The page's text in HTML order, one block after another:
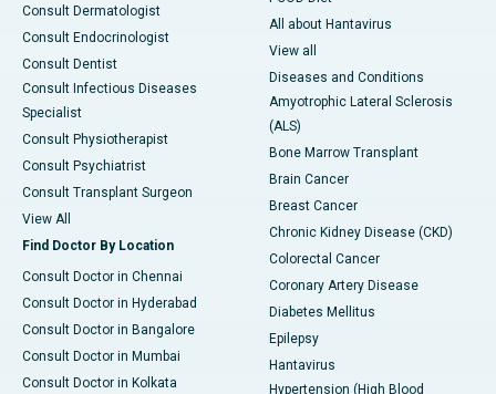
Consult Dermatologist
Consult Endocrinologist
Consult Dentist
Consult Infectious Diseases
Specialist
Consult Physiotherapist
Consult Psychiatrist
Consult Transplant Surgeon
View All
Find Doctor By Location
Consult Doctor in Chennai
Consult Doctor in Hyderabad
Consult Doctor in Bangalore
Consult Doctor in Mumbai
Consult Doctor in Kolkata
All about Hantavirus
View all
Diseases and Conditions
Amyotrophic Lateral Sclerosis
(ALS)
Bone Marrow Transplant
Brain Cancer
Breast Cancer
Chronic Kidney Disease (CKD)
Colorectal Cancer
Coronary Artery Disease
Diabetes Mellitus
Epilepsy
Hantavirus
Hypertension (High Blood